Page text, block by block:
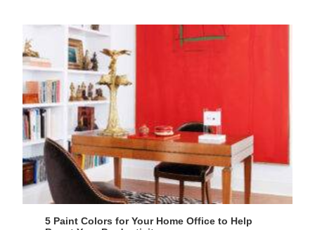
5 Paint Colors for Your Home Office to Help